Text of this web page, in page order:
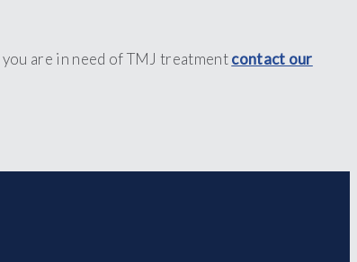
are in need of TMJ treatmentcontact our